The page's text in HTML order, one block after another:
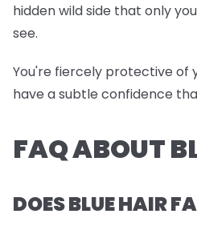
hidden wild side that only
see.
You're fiercely protective of
have a subtle confidence
FAQ ABOUT
DOES BLUE HAIR